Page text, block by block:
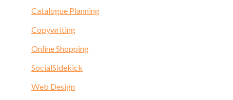
Catalogue Planning
Copywriting
Online Shopping
SocialSidekick
Web Design